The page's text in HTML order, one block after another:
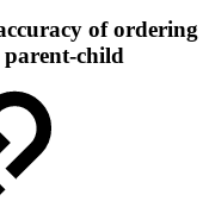
of ordering
parent-child